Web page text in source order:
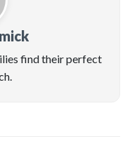
find their perfect